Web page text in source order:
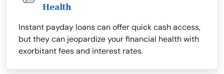
Health
Instant payday loans can offer quick cash access,
but they can jeopardize your financial health with
exorbitant fees and interest rates.